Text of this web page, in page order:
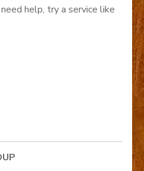
help, try a service like